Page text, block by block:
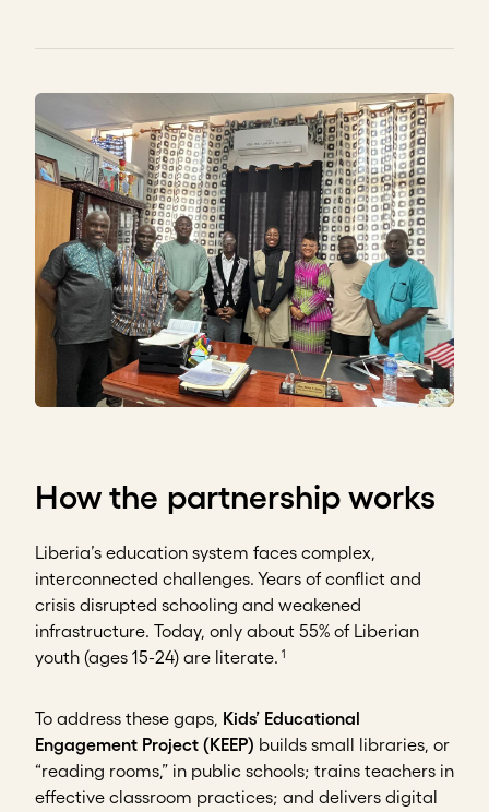
How the partnership works
Liberia’s education system faces complex,
interconnected challenges. Years of conflict and
crisis disrupted schooling and weakened
infrastructure. Today, only about 55% of Liberian
youth (ages 15-24) are literate. 1
To address these gaps, Kids’ Educational
Engagement Project (KEEP) builds small libraries, or
“reading rooms,” in public schools; trains teachers in
effective classroom practices; and delivers digital